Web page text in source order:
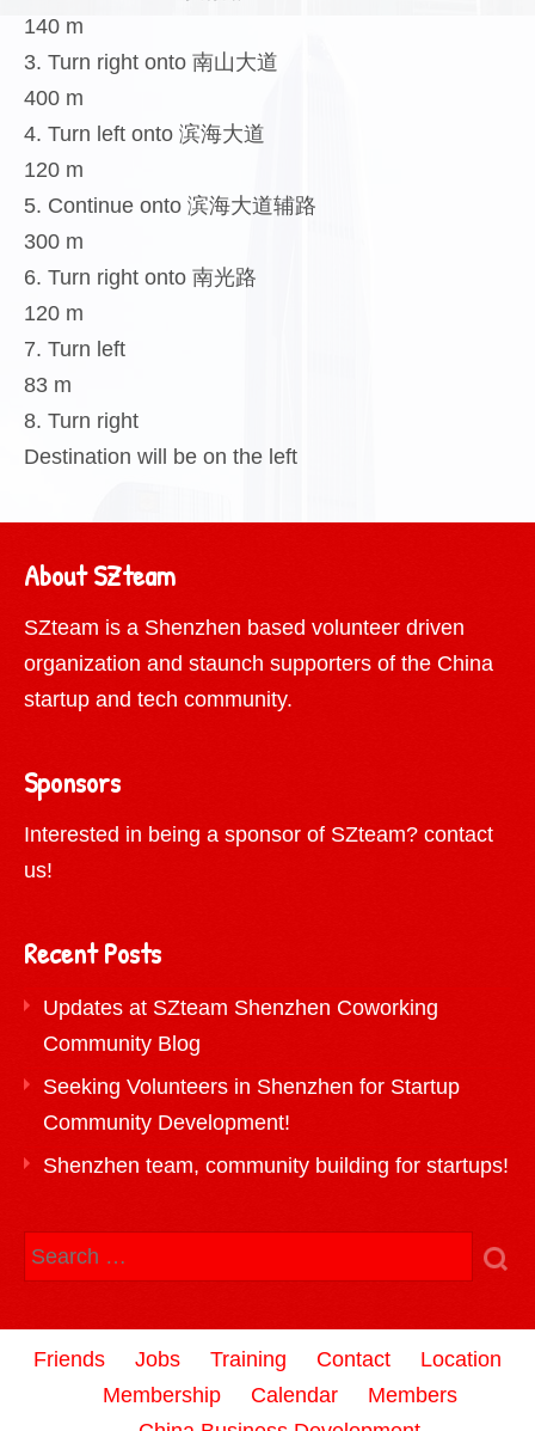
140 m
3. Turn right onto 南山大道
400 m
4. Turn left onto 滨海大道
120 m
5. Continue onto 滨海大道辅路
300 m
6. Turn right onto 南光路
120 m
7. Turn left
83 m
8. Turn right
Destination will be on the left
About SZteam
SZteam is a Shenzhen based volunteer driven
organization and staunch supporters of the China
startup and tech community.
Sponsors
Interested in being a sponsor of SZteam? contact
us!
Recent Posts
Updates at SZteam Shenzhen Coworking
Community Blog
Seeking Volunteers in Shenzhen for Startup
Community Development!
Shenzhen team, community building for startups!
Friends Jobs Training Contact
Location
Membership
Calendar
Members